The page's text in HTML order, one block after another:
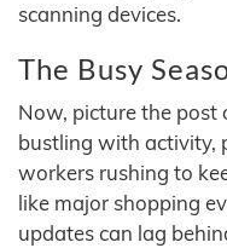
scanning devices.
The Busy
Now, picture the post
bustling with activity,
workers rushing to
like major shopping
updates can lag